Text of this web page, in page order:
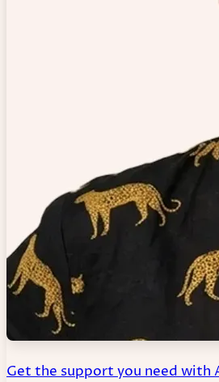
Get the support you need with